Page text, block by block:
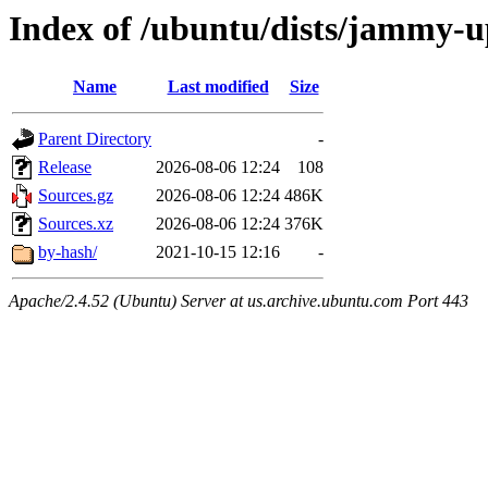
Index of /ubuntu/dists/jammy-
Name Last modified Size
Parent Directory
-
Release
2026-08-06 12:24
108
Sources.gz
2026-08-06 12:24 486K
Sources.xz
2026-08-06 12:24 376K
by-hash/
2021-10-15 12:16 -
Apache/2.4.52 (Ubuntu) Server at us.archive.ubuntu.com Port 443